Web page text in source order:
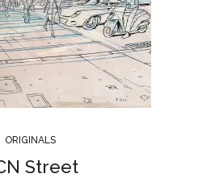
ORIGINALS
Street